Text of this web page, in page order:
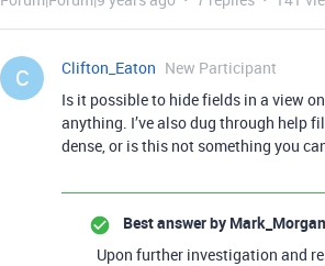
C Clifton_Eaton New Participant
Is it possible to hide fields in a view
anything. I’ve also dug through help
dense, or is this not something you
Best answer by Mark_Morgan
Upon further investigation and